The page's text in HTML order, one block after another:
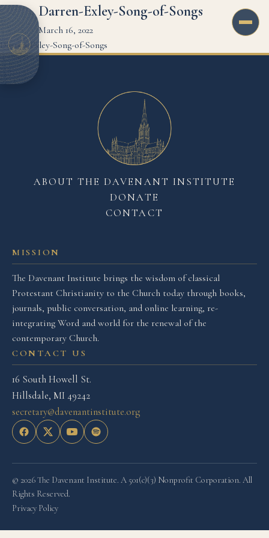
Darren-Exley-Song-of-Songs
March 16, 2022
Darren-Exley-Song-of-Songs
MISSION
The Davenant Institute brings the wisdom of classical
Protestant Christianity to the Church today through books,
journals, public conversation, and online learning, re-
integrating Word and world for the renewal of the
contemporary Church.
CONTACT US
16 South Howell St.
Hillsdale, MI 49242
secretary@davenantinstitute.org
ABOUT THE DAVENANT INSTITUTE
DONATE
CONTACT
© 2026 The Davenant Institute. A 501(c)(3) Nonprofit Corporation. All
Rights Reserved.
Privacy Policy